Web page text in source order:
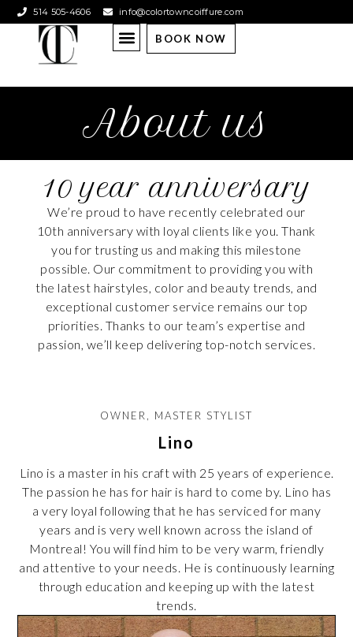
514 505-4606 info@colortowncoiffure.com
BOOK NOW
About us
10 year anniversary
We’re proud to have recently celebrated our
10th anniversary with loyal clients like you. Thank
you for trusting us and making this milestone
possible. Our commitment to providing you with
the latest hairstyles, color and beauty trends, and
exceptional customer service remains our top
priorities. Thanks to our team’s expertise and
passion, we’ll keep delivering top-notch services.
OWNER, MASTER STYLIST
Lino
Lino is a master in his craft with 25 years of experience.
The passion he has for hair is hard to come by. Lino has
a very loyal following that he has serviced for many
years and is very well known across the island of
Montreal! You will find him to be very warm, friendly
and attentive to your needs. He is continuously learning
through education and keeping up with the latest
trends.